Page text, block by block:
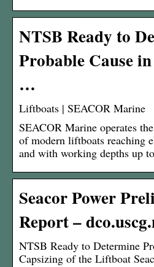
NTSB Ready to
Probable Cause
…
Liftboats | SEACOR Marine
SEACOR Marine operates
of modern liftboats reaching
and with working depths up
Seacor Power
Report –
NTSB Ready to Determine
Capsizing of the Liftboat